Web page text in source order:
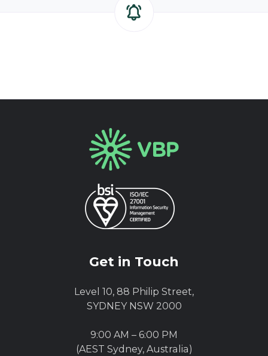
Get in Touch
Level 10, 88 Philip Street,
SYDNEY NSW 2000
9:00 AM – 6:00 PM
(AEST Sydney, Australia)